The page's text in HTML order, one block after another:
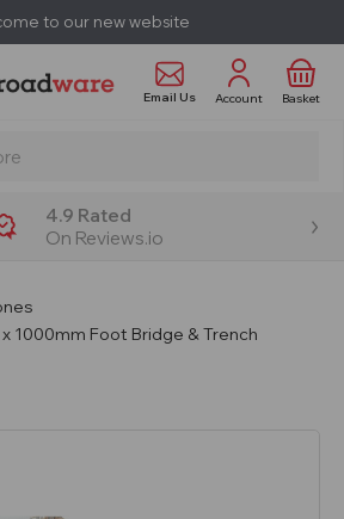
to our new website
Email Us Account Basket
4.9 Rated
On Reviews.io
1000mm Foot Bridge & Trench